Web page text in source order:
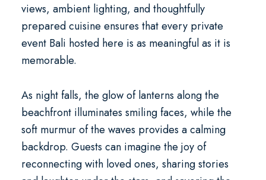
views, ambient lighting, and thoughtfully
prepared cuisine ensures that every private
event Bali hosted here is as meaningful as it is
memorable.
As night falls, the glow of lanterns along the
beachfront illuminates smiling faces, while the
soft murmur of the waves provides a calming
backdrop. Guests can imagine the joy of
reconnecting with loved ones, sharing stories